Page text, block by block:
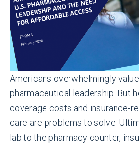
Americans overwhelmingly value
pharmaceutical leadership. But
coverage costs and insurance-
care are problems to solve.
lab to the pharmacy counter,